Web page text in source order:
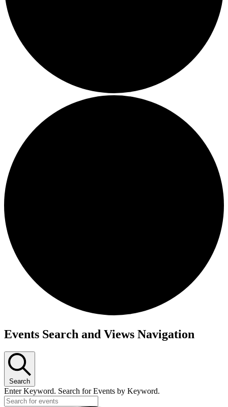
Events
Events Search and Views Navigation
Search
Enter Keyword. Search for Events by Keyword.